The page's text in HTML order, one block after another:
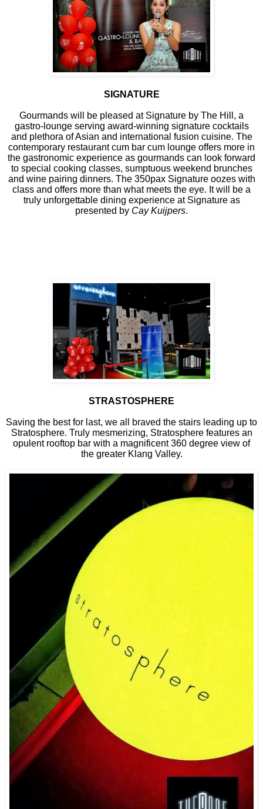
SIGNATURE
Gourmands will be pleased at Signature by The Hill, a
gastro-lounge serving award-winning signature cocktails
and plethora of Asian and international fusion cuisine. The
contemporary restaurant cum bar cum lounge offers more in
the gastronomic experience as gourmands can look forward
to special cooking classes, sumptuous weekend brunches
and wine pairing dinners. The 350pax Signature oozes with
class and offers more than what meets the eye. It will be a
truly unforgettable dining experience at Signature as
presented by Cay Kuijpers.
STRASTOSPHERE
Saving the best for last, we all braved the stairs leading up to
Stratosphere. Truly mesmerizing, Stratosphere features an
opulent rooftop bar with a magnificent 360 degree view of
the greater Klang Valley.